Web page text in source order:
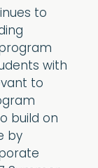
to
with
to
build on
by